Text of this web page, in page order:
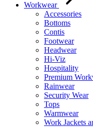
Workwear
Accessories
Bottoms
Contis
Footwear
Headwear
Hi-Viz
Hospitality
Premium
Rainwear
Security Wear
Tops
Warmwear
Work Jackets